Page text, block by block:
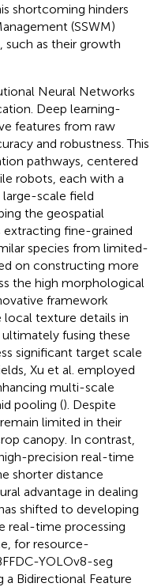
shortcoming hinders
(SSWM)
such as their growth
Neural Networks
Deep learning-
features from raw
and robustness. This
pathways, centered
robots, each with a
large-scale field
the geospatial
extracting fine-grained
species from limited-
on constructing more
the high morphological
framework
texture details in
fusing these
significant target scale
Xu et al. employed
multi-scale
pooling (). Despite
limited in their
canopy. In contrast,
precision real-time
shorter distance
advantage in dealing
shifted to developing
real-time processing
for resource-
YOLOv8-seg
Bidirectional Feature